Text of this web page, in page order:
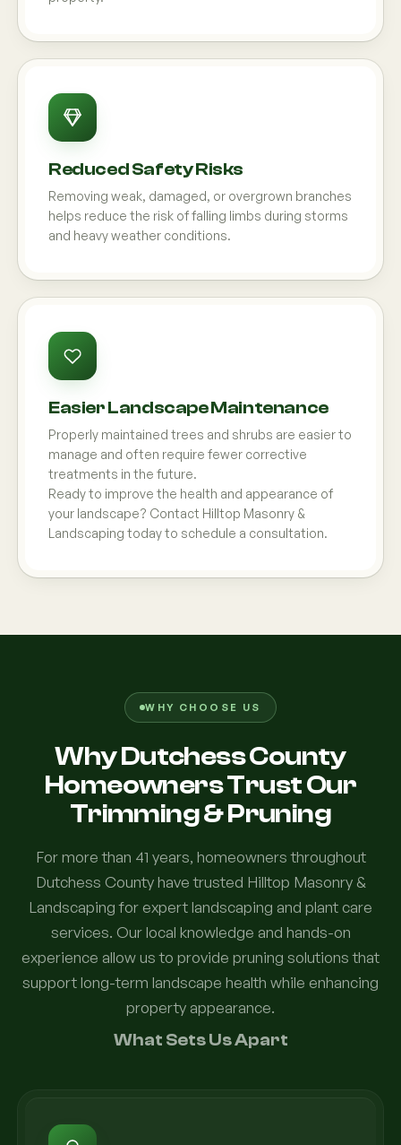
Reduced Safety Risks
Removing weak, damaged, or overgrown branches
helps reduce the risk of falling limbs during storms
and heavy weather conditions.
Easier Landscape Maintenance
Properly maintained trees and shrubs are easier to
manage and often require fewer corrective
treatments in the future.
Ready to improve the health and appearance of
your landscape? Contact Hilltop Masonry &
Landscaping today to schedule a consultation.
WHY CHOOSE US
Why Dutchess County
Homeowners Trust Our
Trimming & Pruning
For more than 41 years, homeowners throughout
Dutchess County have trusted Hilltop Masonry &
Landscaping for expert landscaping and plant care
services. Our local knowledge and hands-on
experience allow us to provide pruning solutions that
support long-term landscape health while enhancing
property appearance.
What Sets Us Apart